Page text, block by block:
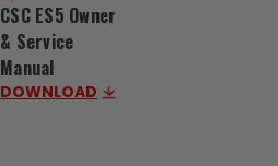
CSC ES5 Owner
& Service
Manual
DOWNLOAD